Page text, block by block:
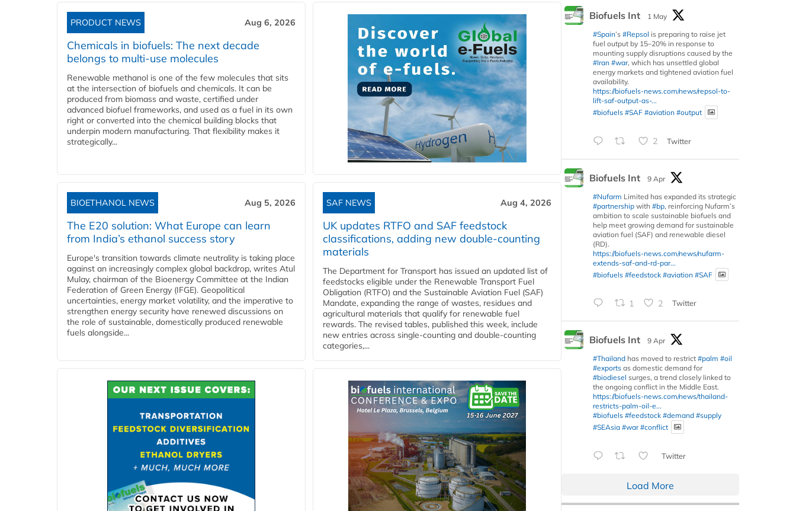
PRODUCT NEWS Aug 6, 2026
Chemicals in biofuels: The next decade
belongs to multi-use molecules
Renewable methanol is one of the few molecules that sits
at the intersection of biofuels and chemicals. It can be
produced from biomass and waste, certified under
advanced biofuel frameworks, and used as a fuel in its own
right or converted into the chemical building blocks that
underpin modern manufacturing. That flexibility makes it
strategically...
BIOETHANOL NEWS Aug 5, 2026
The E20 solution: What Europe can learn
from India’s ethanol success story
Europe's transition towards climate neutrality is taking place
against an increasingly complex global backdrop, writes Atul
Mulay, chairman of the Bioenergy Committee at the Indian
Federation of Green Energy (IFGE). Geopolitical
uncertainties, energy market volatility, and the imperative to
strengthen energy security have renewed discussions on
the role of sustainable, domestically produced renewable
fuels alongside...
SAF NEWS Aug 4, 2026
UK updates RTFO and SAF feedstock
classifications, adding new double‑counting
materials
The Department for Transport has issued an updated list of
feedstocks eligible under the Renewable Transport Fuel
Obligation (RTFO) and the Sustainable Aviation Fuel (SAF)
Mandate, expanding the range of wastes, residues and
agricultural materials that qualify for renewable fuel
rewards. The revised tables, published this week, include
new entries across single‑counting and double‑counting
categories,...
Biofuels Int
1 May
#Spain’s #Repsol is preparing to raise jet
fuel output by 15–20% in response to
mounting supply disruptions caused by the
#Iran #war, which has unsettled global
energy markets and tightened aviation fuel
availability.
https://biofuels-news.com/news/repsol-to-
lift-saf-output-as-...
#biofuels #SAF #aviation #output
2 Twitter
Biofuels Int
9 Apr
#Nufarm Limited has expanded its strategic
#partnership with #bp, reinforcing Nufarm’s
ambition to scale sustainable biofuels and
help meet growing demand for sustainable
aviation fuel (SAF) and renewable diesel
(RD).
https://biofuels-news.com/news/nufarm-
extends-saf-and-rd-par...
#biofuels #feedstock #aviation #SAF
1 2 Twitter
Biofuels Int
9 Apr
#Thailand has moved to restrict #palm #oil
#exports as domestic demand for
#biodiesel surges, a trend closely linked to
the ongoing conflict in the Middle East.
https://biofuels-news.com/news/thailand-
restricts-palm-oil-e...
#biofuels #feedstock #demand #supply
#SEAsia #war #conflict
Twitter
Load More